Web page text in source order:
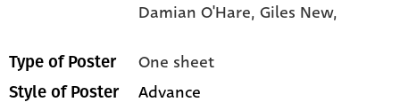
Damian O'Hare,Giles New,
Type of Poster One sheet
Style of Poster Advance